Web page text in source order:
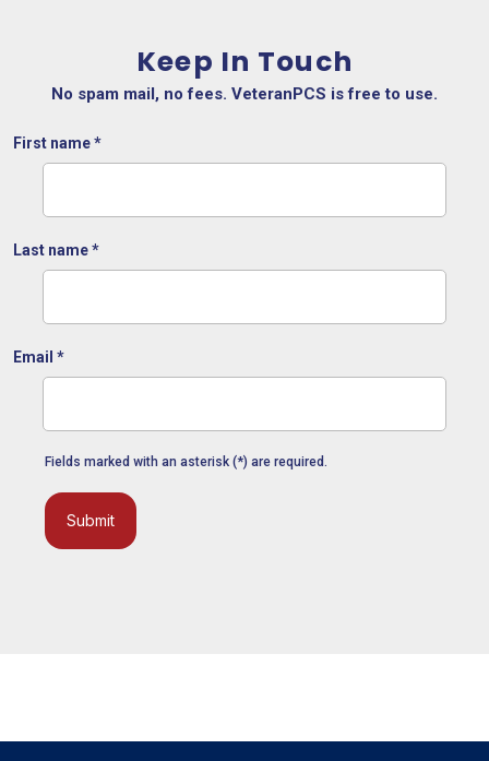
Keep In Touch
No spam mail, no fees. VeteranPCS is free to use.
First name*
Last name*
Email *
Fields marked with an asterisk (*) are required.
Submit